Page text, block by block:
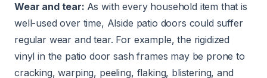
Wear and tear: As with every household item that is
well-used over time, Alside patio doors could suffer
regular wear and tear. For example, the rigidized
vinyl in the patio door sash frames may be prone to
cracking, warping, peeling, flaking, blistering, and